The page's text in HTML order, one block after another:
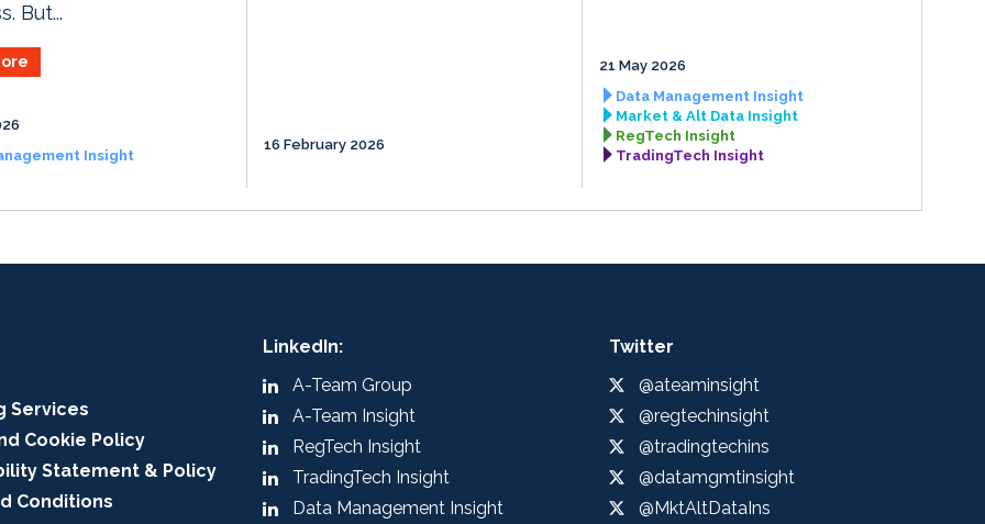
But...
Insight
16 February 2026
21 May 2026
Data Management Insight
Market & Alt Data Insight
RegTech Insight
TradingTech Insight
Services
Cookie Policy
Statement & Policy
Conditions
LinkedIn:
A-Team Group
A-Team Insight
RegTech Insight
TradingTech Insight
Data Management Insight
Twitter
@ateaminsight
@regtechinsight
@tradingtechins
@datamgmtinsight
@MktAltDataIns